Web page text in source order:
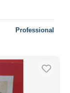
Professional